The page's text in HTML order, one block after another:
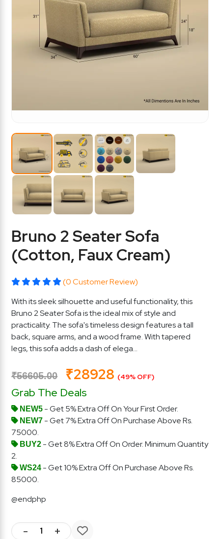
Bruno 2 Seater Sofa
(Cotton, Faux Cream)
(0 Customer Review)
With its sleek silhouette and useful functionality, this
Bruno 2 Seater Sofa is the ideal mix of style and
practicality. The sofa's timeless design features a tall
back, square arms, and a wood frame. With tapered
legs, this sofa adds a dash of elega...
₹56605.00 ₹28928 (49% OFF)
Grab The Deals
NEW5 - Get 5% Extra Off On Your First Order.
NEW7 - Get 7% Extra Off On Purchase Above Rs.
75000.
BUY2 - Get 8% Extra Off On Order. Minimum Quantity
2.
WS24 - Get 10% Extra Off On Purchase Above Rs.
85000.
@endphp
- +